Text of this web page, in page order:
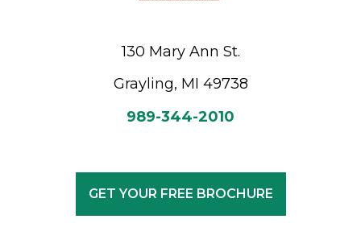
130 Mary Ann St.
Grayling, MI 49738
989-344-2010
GET YOUR FREE BROCHURE